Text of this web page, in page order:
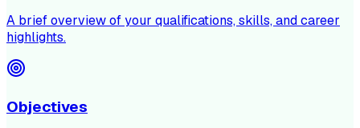
A brief overview of your qualifications, skills, and career
highlights.
Objectives